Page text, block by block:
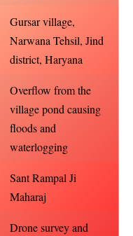
Gursar village,
Narwana Tehsil, Jind
district, Haryana
Overflow from the
village pond causing
floods and
waterlogging
Sant Rampal Ji
Maharaj
Drone survey and